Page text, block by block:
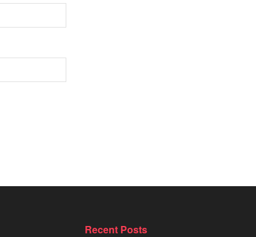
Recent Posts